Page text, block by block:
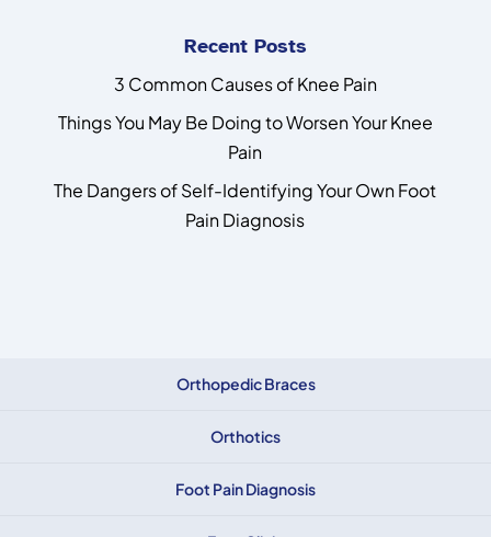
Recent Posts
3 Common Causes of Knee Pain
Things You May Be Doing to Worsen Your Knee
Pain
The Dangers of Self-Identifying Your Own Foot
Pain Diagnosis
Orthopedic Braces
Orthotics
Foot Pain Diagnosis